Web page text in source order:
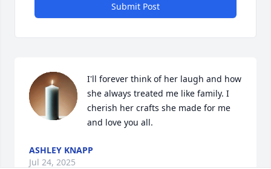
Submit Post
I'll forever think of her laugh and how
she always treated me like family. I
cherish her crafts she made for me
and love you all.
ASHLEY KNAPP
Jul 24, 2025